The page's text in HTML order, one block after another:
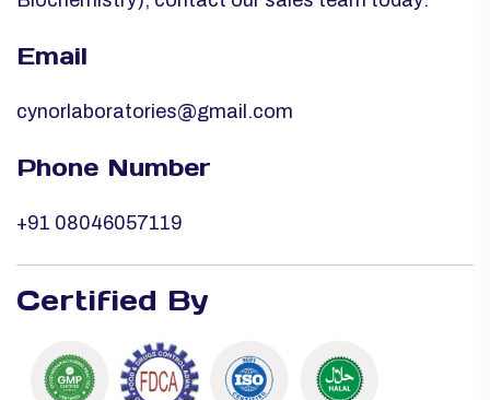
Email
cynorlaboratories@gmail.com
Phone Number
+91 08046057119
Certified By